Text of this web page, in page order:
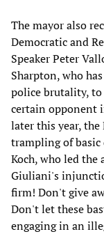
The mayor also
Democratic and
Speaker Peter
Sharpton, who
police brutality,
certain opponent
later this year,
trampling of basic
Koch, who led the
Giuliani's
firm! Don't give
Don't let these
engaging in an